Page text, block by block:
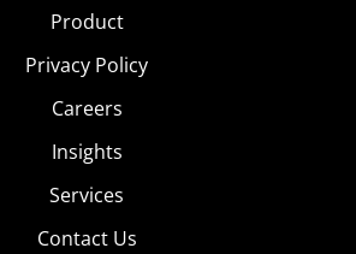
Product
Privacy Policy
Careers
Insights
Services
Contact Us